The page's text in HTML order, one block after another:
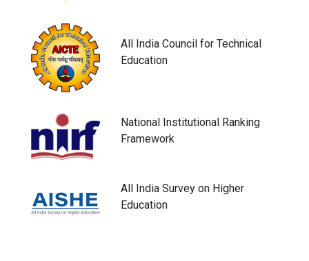
All India Council for Technical
Education
National Institutional Ranking
Framework
All India Survey on Higher
Education